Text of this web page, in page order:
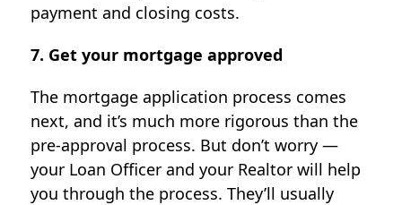
payment and closing costs.
7. Get your mortgage approved
The mortgage application process comes
next, and it’s much more rigorous than the
pre-approval process. But don’t worry —
your Loan Officer and your Realtor will help
you through the process. They’ll usually